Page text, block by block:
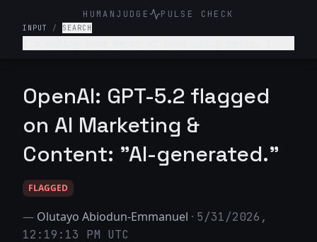
HUMANJUDGE PULSE CHECK
INPUT / SEARCH
OpenAI: GPT-5.2 flagged
on AI Marketing &
Content: "AI-generated."
FLAGGED
— Olutayo Abiodun-Emmanuel · 5/31/2026,
12:19:13 PM UTC